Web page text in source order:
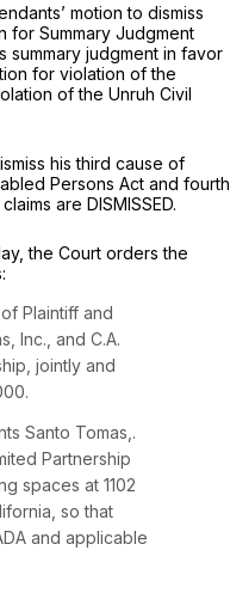
motion to dismiss
for Summary Judgment
summary judgment in favor
for violation of the
of the Unruh Civil
his third cause of
Persons Act and fourth
are DISMISSED.
the Court orders the
Plaintiff and
Inc., and C.A.
jointly and
Santo Tomas,.
Partnership
spaces at 1102
so that
and applicable